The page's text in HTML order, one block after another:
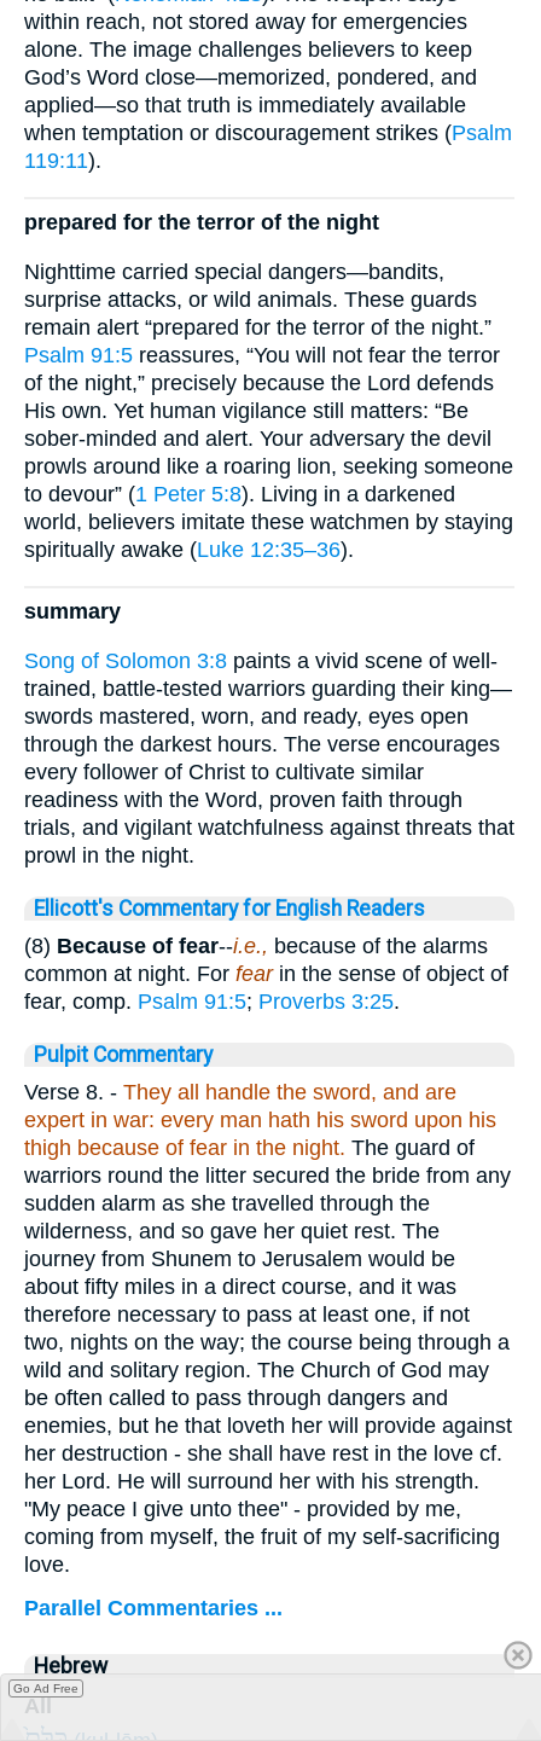
within reach, not stored away for emergencies
alone. The image challenges believers to keep
God’s Word close—memorized, pondered, and
applied—so that truth is immediately available
when temptation or discouragement strikes (Psalm
119:11).
prepared for the terror of the night
Nighttime carried special dangers—bandits,
surprise attacks, or wild animals. These guards
remain alert “prepared for the terror of the night.”
Psalm 91:5 reassures, “You will not fear the terror
of the night,” precisely because the Lord defends
His own. Yet human vigilance still matters: “Be
sober-minded and alert. Your adversary the devil
prowls around like a roaring lion, seeking someone
to devour” (1 Peter 5:8). Living in a darkened
world, believers imitate these watchmen by staying
spiritually awake (Luke 12:35–36).
summary
Song of Solomon 3:8 paints a vivid scene of well-
trained, battle-tested warriors guarding their king—
swords mastered, worn, and ready, eyes open
through the darkest hours. The verse encourages
every follower of Christ to cultivate similar
readiness with the Word, proven faith through
trials, and vigilant watchfulness against threats that
prowl in the night.
Ellicott's Commentary for English Readers
(8) Because of fear--i.e., because of the alarms
common at night. For fear in the sense of object of
fear, comp. Psalm 91:5; Proverbs 3:25.
Pulpit Commentary
Verse 8. - They all handle the sword, and are
expert in war: every man hath his sword upon his
thigh because of fear in the night. The guard of
warriors round the litter secured the bride from any
sudden alarm as she travelled through the
wilderness, and so gave her quiet rest. The
journey from Shunem to Jerusalem would be
about fifty miles in a direct course, and it was
therefore necessary to pass at least one, if not
two, nights on the way; the course being through a
wild and solitary region. The Church of God may
be often called to pass through dangers and
enemies, but he that loveth her will provide against
her destruction - she shall have rest in the love cf.
her Lord. He will surround her with his strength.
"My peace I give unto thee" - provided by me,
coming from myself, the fruit of my self-sacrificing
love.
Parallel Commentaries ...
Hebrew
All
Go Ad Free